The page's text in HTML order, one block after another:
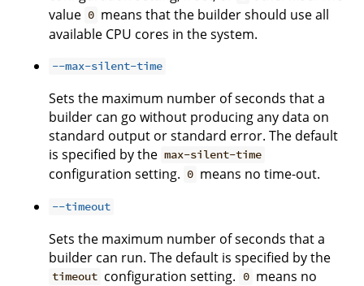
value 0 means that the builder should use all
available CPU cores in the system.
--max-silent-time
Sets the maximum number of seconds that a
builder can go without producing any data on
standard output or standard error. The default
is specified by the max-silent-time
configuration setting. 0 means no time-out.
--timeout
Sets the maximum number of seconds that a
builder can run. The default is specified by the
timeout configuration setting. 0 means no